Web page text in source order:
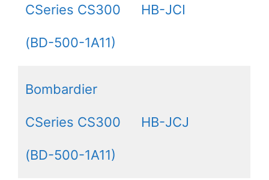
CSeries CS300
(BD-500-1A11)
HB-JCI
Bombardier
CSeries CS300
(BD-500-1A11)
HB-JCJ